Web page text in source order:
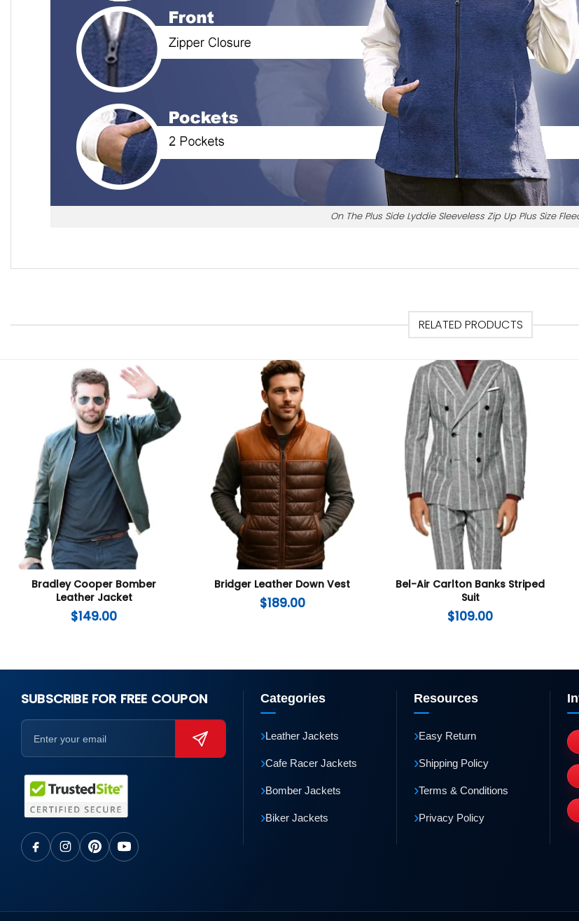
On The Plus Side Lyddie Sleeveless Zip Up Plus Size
RELATED PRODUCTS
Bradley Cooper Bomber
Leather Jacket
$149.00
Bridger Leather Down Vest
$189.00
Bel-Air Carlton Banks Striped
Suit
$109.00
SUBSCRIBE FOR FREE COUPON Categories
›Leather Jackets
›Cafe Racer Jackets
›Bomber Jackets
›Biker Jackets
Resources
›Easy Return
›Shipping Policy
›Terms & Conditions
›Privacy Policy